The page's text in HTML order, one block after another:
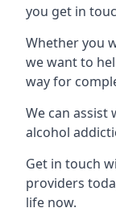
you get in
Whether you
we want to
way for
We can assist
alcohol
Get in touch
providers
life now.